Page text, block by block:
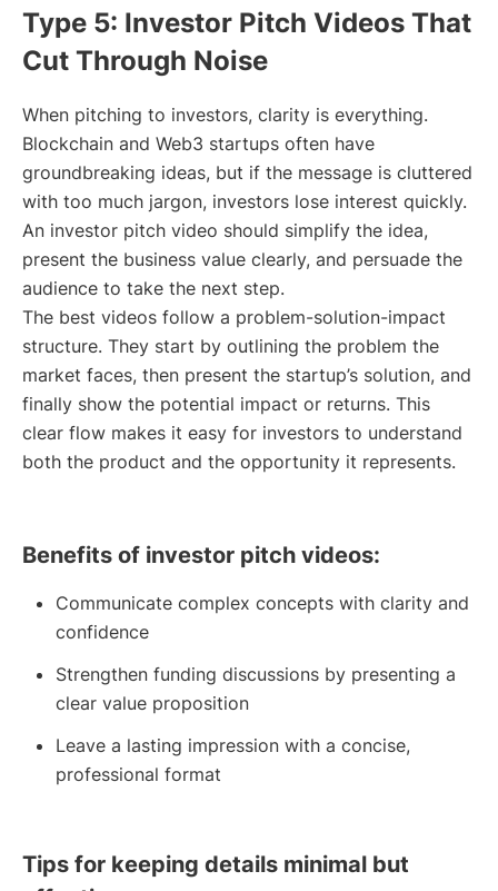
Type 5: Investor Pitch Videos That
Cut Through Noise
When pitching to investors, clarity is everything.
Blockchain and Web3 startups often have
groundbreaking ideas, but if the message is cluttered
with too much jargon, investors lose interest quickly.
An investor pitch video should simplify the idea,
present the business value clearly, and persuade the
audience to take the next step.
The best videos follow a problem-solution-impact
structure. They start by outlining the problem the
market faces, then present the startup’s solution, and
finally show the potential impact or returns. This
clear flow makes it easy for investors to understand
both the product and the opportunity it represents.
Benefits of investor pitch videos:
Communicate complex concepts with clarity and
confidence
Strengthen funding discussions by presenting a
clear value proposition
Leave a lasting impression with a concise,
professional format
Tips for keeping details minimal but